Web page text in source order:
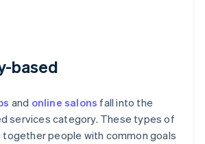
based
and online salons fall into the
services category. These types of
together people with common goals